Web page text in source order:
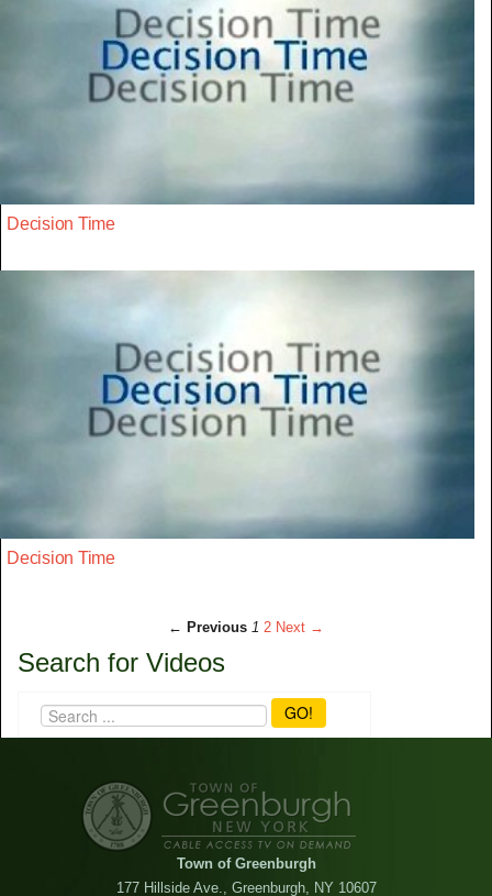
Decision Time
Decision Time
← Previous 1 2 Next →
Search for Videos
GO!
Town of Greenburgh
177 Hillside Ave., Greenburgh, NY 10607